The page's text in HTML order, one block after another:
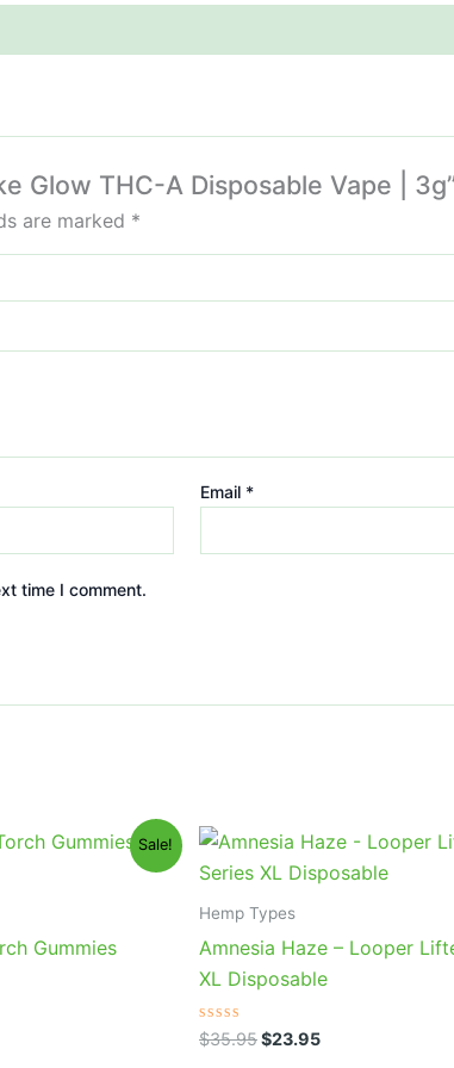
Glow THC-A Disposable Vape |
are marked *
Email *
time I comment.
Sale!
Gummies
Hemp Types
Amnesia Haze – Looper
XL Disposable
Rated
0
$35.95
Original
price
was:
$23.95
Current
is: